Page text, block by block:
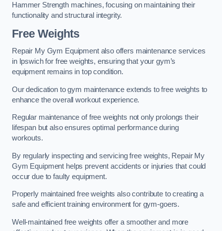
Hammer Strength machines, focusing on maintaining their
functionality and structural integrity.
Free Weights
Repair My Gym Equipment also offers maintenance services
in Ipswich for free weights, ensuring that your gym’s
equipment remains in top condition.
Our dedication to gym maintenance extends to free weights to
enhance the overall workout experience.
Regular maintenance of free weights not only prolongs their
lifespan but also ensures optimal performance during
workouts.
By regularly inspecting and servicing free weights, Repair My
Gym Equipment helps prevent accidents or injuries that could
occur due to faulty equipment.
Properly maintained free weights also contribute to creating a
safe and efficient training environment for gym-goers.
Well-maintained free weights offer a smoother and more